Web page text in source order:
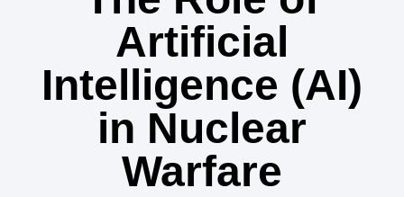
Artificial
Intelligence (AI)
in Nuclear
Warfare